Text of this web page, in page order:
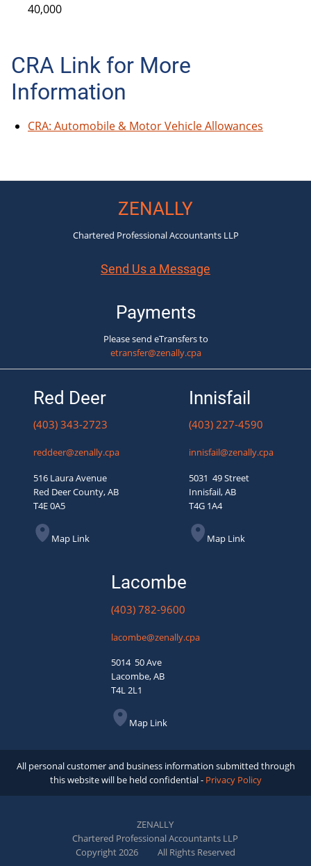
40,000
CRA Link for More
Information
CRA: Automobile & Motor Vehicle Allowances
ZENALLY
Chartered Professional Accountants LLP
Send Us a Message
Payments
Please send eTransfers to
etransfer@zenally.cpa
Red Deer
(403) 343-2723
reddeer@zenally.cpa
516 Laura Avenue
Red Deer County, AB
T4E 0A5
Map Link
Innisfail
(403) 227-4590
innisfail@zenally.cpa
5031 49 Street
Innisfail, AB
T4G 1A4
Map Link
Lacombe
(403) 782-9600
lacombe@zenally.cpa
5014 50 Ave
Lacombe, AB
T4L 2L1
Map Link
All personal customer and business information submitted through
this website will be held confidential - Privacy Policy
ZENALLY
Chartered Professional Accountants LLP
Copyright 2026
All Rights Reserved